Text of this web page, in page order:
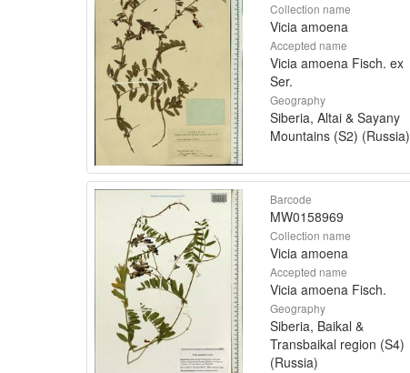
Collection name
Vicia amoena
Accepted name
Vicia amoena Fisch. ex
Ser.
Geography
Siberia, Altai & Sayany
Mountains (S2) (Russia)
Barcode
MW0158969
Collection name
Vicia amoena
Accepted name
Vicia amoena Fisch.
Geography
Siberia, Baikal &
Transbaikal region (S4)
(Russia)